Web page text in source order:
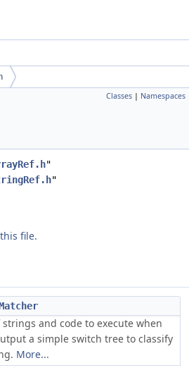
Classes | Namespaces
"
"
file.
strings and code to execute when
a simple switch tree to classify
More...